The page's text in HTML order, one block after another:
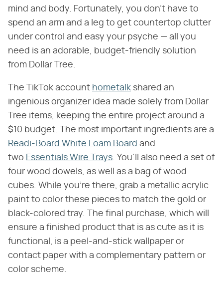
mind and body. Fortunately, you don't have to
spend an arm and a leg to get countertop clutter
under control and easy your psyche — all you
need is an adorable, budget-friendly solution
from Dollar Tree.
The TikTok account hometalk shared an
ingenious organizer idea made solely from Dollar
Tree items, keeping the entire project around a
$10 budget. The most important ingredients are a
Readi-Board White Foam Board and
two Essentials Wire Trays . You'll also need a set of
four wood dowels, as well as a bag of wood
cubes. While you're there, grab a metallic acrylic
paint to color these pieces to match the gold or
black-colored tray. The final purchase, which will
ensure a finished product that is as cute as it is
functional, is a peel-and-stick wallpaper or
contact paper with a complementary pattern or
color scheme.